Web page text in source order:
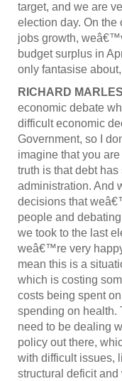
target, and we are
election day. On
jobs growth,
budget surplus in
only fantasise
RICHARD
economic debate
difficult economic
Government, so I
imagine that you
truth is that debt
administration. And
decisions that
people and
we took to the last
weâ€™re very
mean this is a
which is costing
costs being spent
spending on health.
need to be dealing
policy out there,
with difficult issues,
structural deficit